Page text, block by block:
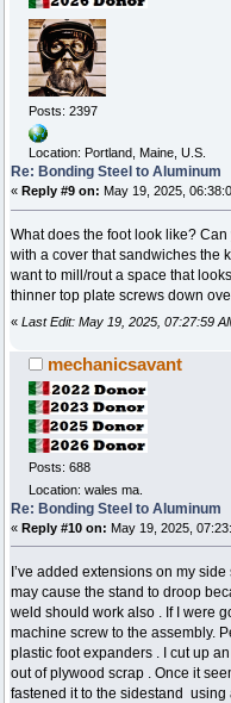
Posts: 2397
Location: Portland, Maine, U.S.
Re: Bonding Steel to Aluminum
« Reply #9 on: May 19, 2025,
What does the foot look like?
with a cover that sandwiches the
want to mill/rout a space that
thinner top plate screws down
« Last Edit: May 19, 2025, 07:27:59
mechanicsavant
Posts: 688
Location: wales ma.
Re: Bonding Steel to Aluminum
« Reply #10 on: May 19, 2025,
I’ve added extensions on my
may cause the stand to droop
weld should work also . If I were
machine screw to the assembly.
plastic foot expanders . I cut up
out of plywood scrap . Once it
fastened it to the sidestand